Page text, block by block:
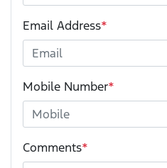
Email Address*
Mobile Number*
Comments*